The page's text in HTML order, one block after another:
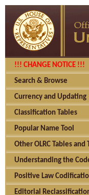
!!! CHANGE NOTICE !!!
Search & Browse
Currency and Updating
Classification Tables
Popular Name Tool
Other OLRC Tables and
Understanding the
Positive Law
Editorial